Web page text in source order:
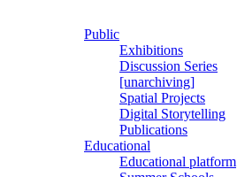
Public
Exhibitions
Discussion Series
[unarchiving]
Spatial Projects
Digital Storytelling
Publications
Educational
Educational platform